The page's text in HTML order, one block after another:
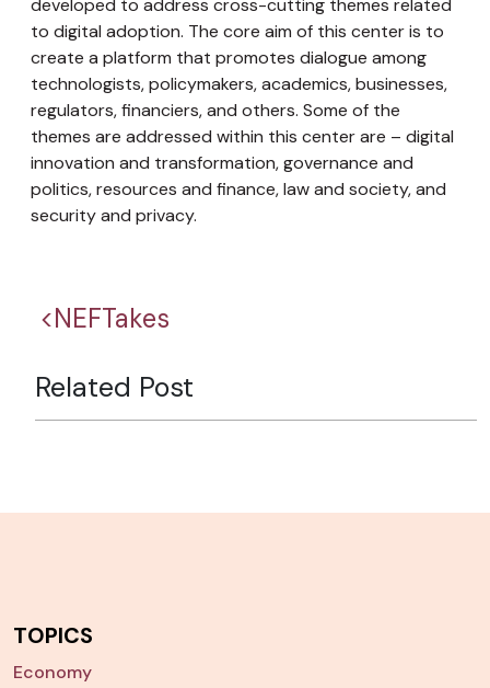
developed to address cross-cutting themes related
to digital adoption. The core aim of this center is to
create a platform that promotes dialogue among
technologists, policymakers, academics, businesses,
regulators, financiers, and others. Some of the
themes are addressed within this center are – digital
innovation and transformation, governance and
politics, resources and finance, law and society, and
security and privacy.
<NEFTakes
Related Post
TOPICS
Economy